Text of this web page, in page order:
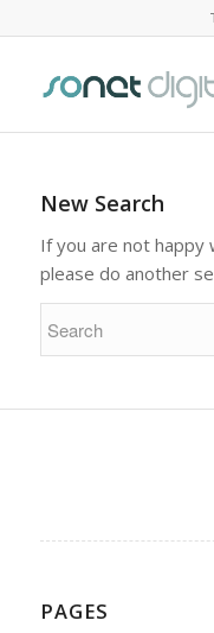
New Search
If you are not
please do another
PAGES